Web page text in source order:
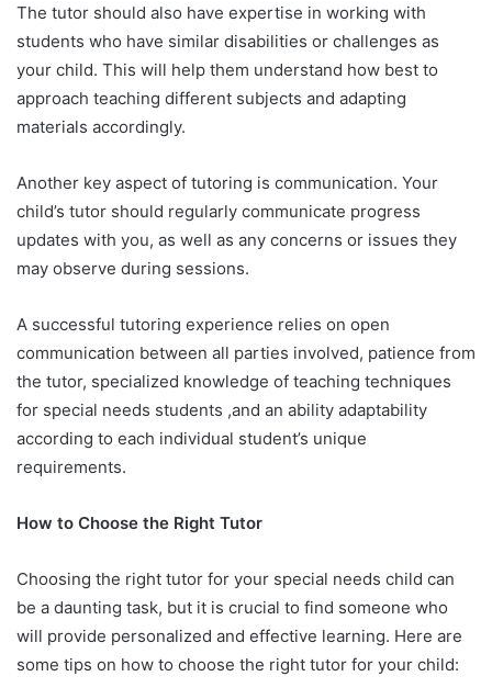
The tutor should also have expertise in working with
students who have similar disabilities or challenges as
your child. This will help them understand how best to
approach teaching different subjects and adapting
materials accordingly.
Another key aspect of tutoring is communication. Your
child’s tutor should regularly communicate progress
updates with you, as well as any concerns or issues they
may observe during sessions.
A successful tutoring experience relies on open
communication between all parties involved, patience from
the tutor, specialized knowledge of teaching techniques
for special needs students ,and an ability adaptability
according to each individual student’s unique
requirements.
How to Choose the Right Tutor
Choosing the right tutor for your special needs child can
be a daunting task, but it is crucial to find someone who
will provide personalized and effective learning. Here are
some tips on how to choose the right tutor for your child: